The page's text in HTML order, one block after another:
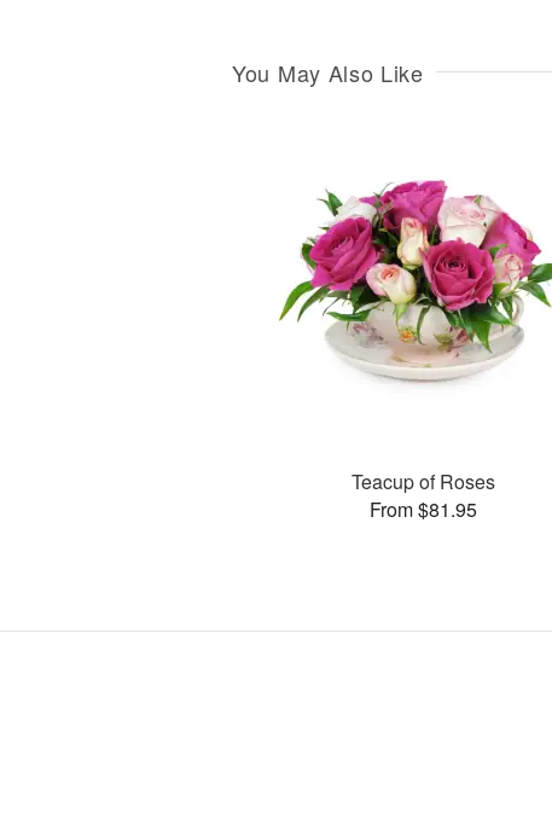
You May Also Like
Teacup of Roses
From $81.95